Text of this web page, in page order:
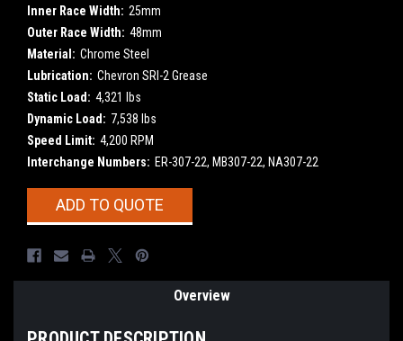
Inner Race Width: 25mm
Outer Race Width: 48mm
Material: Chrome Steel
Lubrication: Chevron SRI-2 Grease
Static Load: 4,321 lbs
Dynamic Load: 7,538 lbs
Speed Limit: 4,200 RPM
Interchange Numbers: ER-307-22, MB307-22, NA307-22
CurrentADD TO QUOTE
Overview